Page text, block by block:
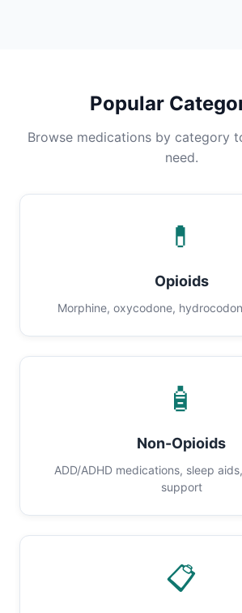
Popular
Browse medications by category
need.
💊
Opioids
Morphine, oxycodone,
🧴
Non-Opioids
ADD/ADHD medications, sleep
support
📋